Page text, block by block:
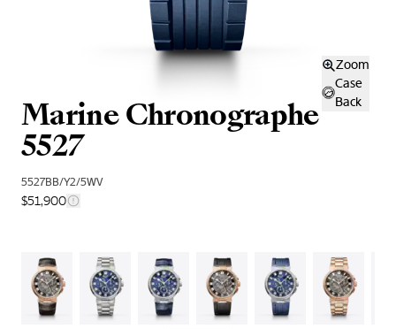
Zoom
Case
Back
Marine Chronographe
5527
5527BB/Y2/5WV
$51,900